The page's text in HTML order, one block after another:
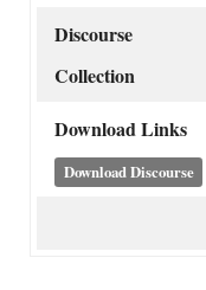
Discourse
Collection
Download Links
Download Discourse